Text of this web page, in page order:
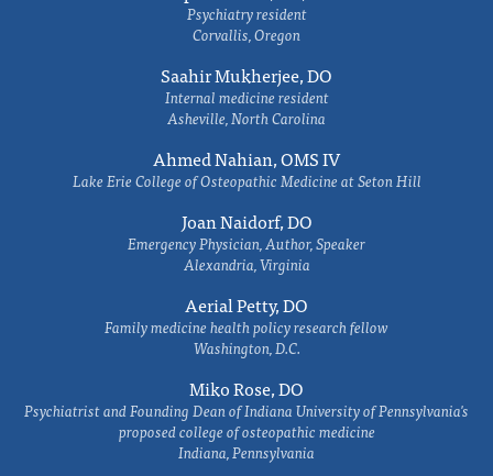
Psychiatry resident
Corvallis, Oregon
Saahir Mukherjee, DO
Internal medicine resident
Asheville, North Carolina
Ahmed Nahian, OMS IV
Lake Erie College of Osteopathic Medicine at Seton Hill
Joan Naidorf, DO
Emergency Physician, Author, Speaker
Alexandria, Virginia
Aerial Petty, DO
Family medicine health policy research fellow
Washington, D.C.
Miko Rose, DO
Psychiatrist and Founding Dean of Indiana University of Pennsylvania's
proposed college of osteopathic medicine
Indiana, Pennsylvania